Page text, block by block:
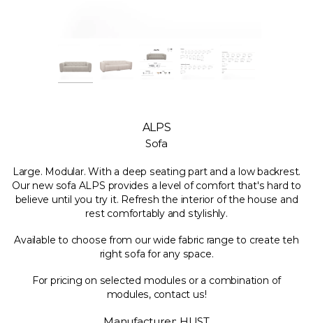
ALPS
Sofa
Large. Modular. With a deep seating part and a low backrest.
Our new sofa ALPS provides a level of comfort that's hard to
believe until you try it. Refresh the interior of the house and
rest comfortably and stylishly.
Available to choose from our wide fabric range to create teh
right sofa for any space.
For pricing on selected modules or a combination of
modules, contact us!